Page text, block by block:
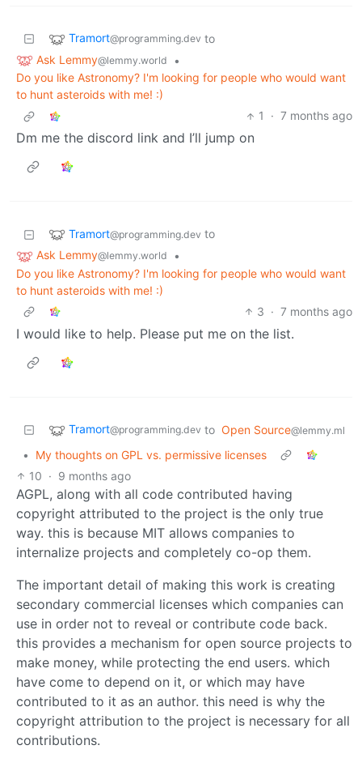
Tramort@programming.dev to
Ask Lemmy@lemmy.world
•
Do you like Astronomy? I'm looking for people who would want
to hunt asteroids with me! :)
1
· 7 months ago
Dm me the discord link and I’ll jump on
Tramort@programming.dev to
Ask Lemmy@lemmy.world
•
Do you like Astronomy? I'm looking for people who would want
to hunt asteroids with me! :)
3 · 7 months ago
I would like to help. Please put me on the list.
Tramort@programming.dev to Open Source@lemmy.ml
•
My thoughts on GPL vs. permissive licenses
10 · 9 months ago
AGPL, along with all code contributed having
copyright attributed to the project is the only true
way. this is because MIT allows companies to
internalize projects and completely co-op them.
The important detail of making this work is creating
secondary commercial licenses which companies can
use in order not to reveal or contribute code back.
this provides a mechanism for open source projects to
make money, while protecting the end users. which
have come to depend on it, or which may have
contributed to it as an author. this need is why the
copyright attribution to the project is necessary for all
contributions.